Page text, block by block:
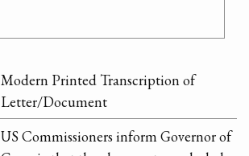
Modern Printed Transcription of
Letter/Document
US Commissioners inform Governor of